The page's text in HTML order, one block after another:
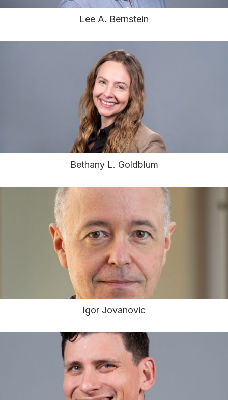
Lee A. Bernstein
Bethany L. Goldblum
Igor Jovanovic